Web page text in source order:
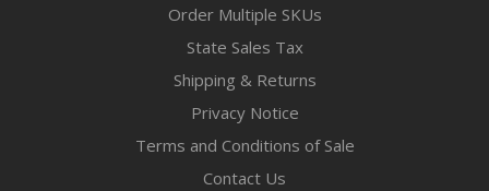
Order Multiple SKUs
State Sales Tax
Shipping & Returns
Privacy Notice
Terms and Conditions of Sale
Contact Us